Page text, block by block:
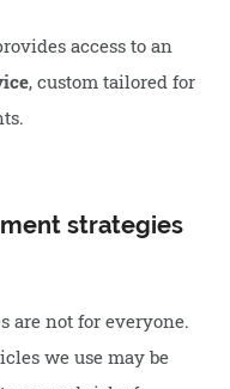
access to an
, custom tailored for
strategies
are not for everyone.
we use may be